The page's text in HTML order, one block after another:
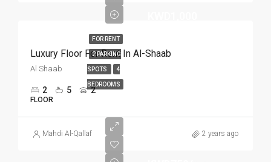
FOR RENT
2 PARKING
SPOTS 4
BEDROOMS
Luxury Floor For Rent In Al-Shaab
Al Shaab
2 5 2
FLOOR
Mahdi Al-Qallaf 2 years ago